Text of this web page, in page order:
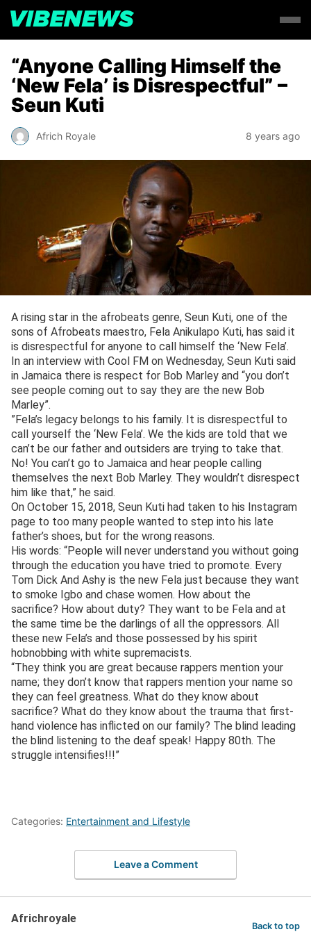
“Anyone Calling Himself the
‘New Fela’ is Disrespectful” –
Seun Kuti
Africh Royale 8 years ago
A rising star in the afrobeats genre, Seun Kuti, one of the
sons of Afrobeats maestro, Fela Anikulapo Kuti, has said it
is disrespectful for anyone to call himself the ‘New Fela’.
In an interview with Cool FM on Wednesday, Seun Kuti said
in Jamaica there is respect for Bob Marley and “you don’t
see people coming out to say they are the new Bob
Marley”.
”Fela’s legacy belongs to his family. It is disrespectful to
call yourself the ‘New Fela’. We the kids are told that we
can’t be our father and outsiders are trying to take that.
No! You can’t go to Jamaica and hear people calling
themselves the next Bob Marley. They wouldn’t disrespect
him like that,” he said.
On October 15, 2018, Seun Kuti had taken to his Instagram
page to too many people wanted to step into his late
father’s shoes, but for the wrong reasons.
His words: “People will never understand you without going
through the education you have tried to promote. Every
Tom Dick And Ashy is the new Fela just because they want
to smoke Igbo and chase women. How about the
sacrifice? How about duty? They want to be Fela and at
the same time be the darlings of all the oppressors. All
these new Fela’s and those possessed by his spirit
hobnobbing with white supremacists.
“They think you are great because rappers mention your
name; they don’t know that rappers mention your name so
they can feel greatness. What do they know about
sacrifice? What do they know about the trauma that first-
hand violence has inflicted on our family? The blind leading
the blind listening to the deaf speak! Happy 80th. The
struggle intensifies!!!”
Categories: Entertainment and Lifestyle
Leave a Comment
Africhroyale
Back to top